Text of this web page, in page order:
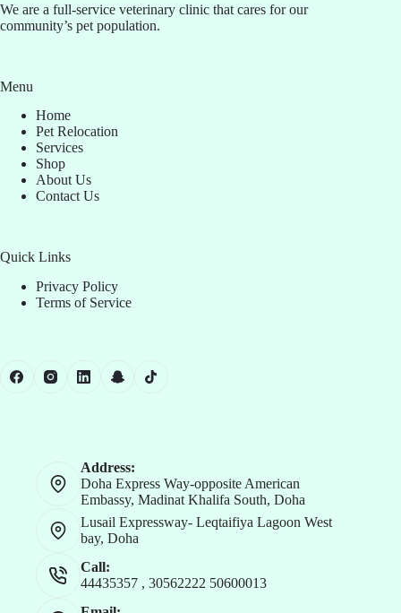
We are a full-service veterinary clinic that cares for our
community’s pet population.
Menu
Home
Pet Relocation
Services
Shop
About Us
Contact Us
Quick Links
Privacy Policy
Terms of Service
Address:
Doha Express Way-opposite American
Embassy, Madinat Khalifa South, Doha
Lusail Expressway- Leqtaifiya Lagoon West
bay, Doha
Call:
44435357 , 30562222 50600013